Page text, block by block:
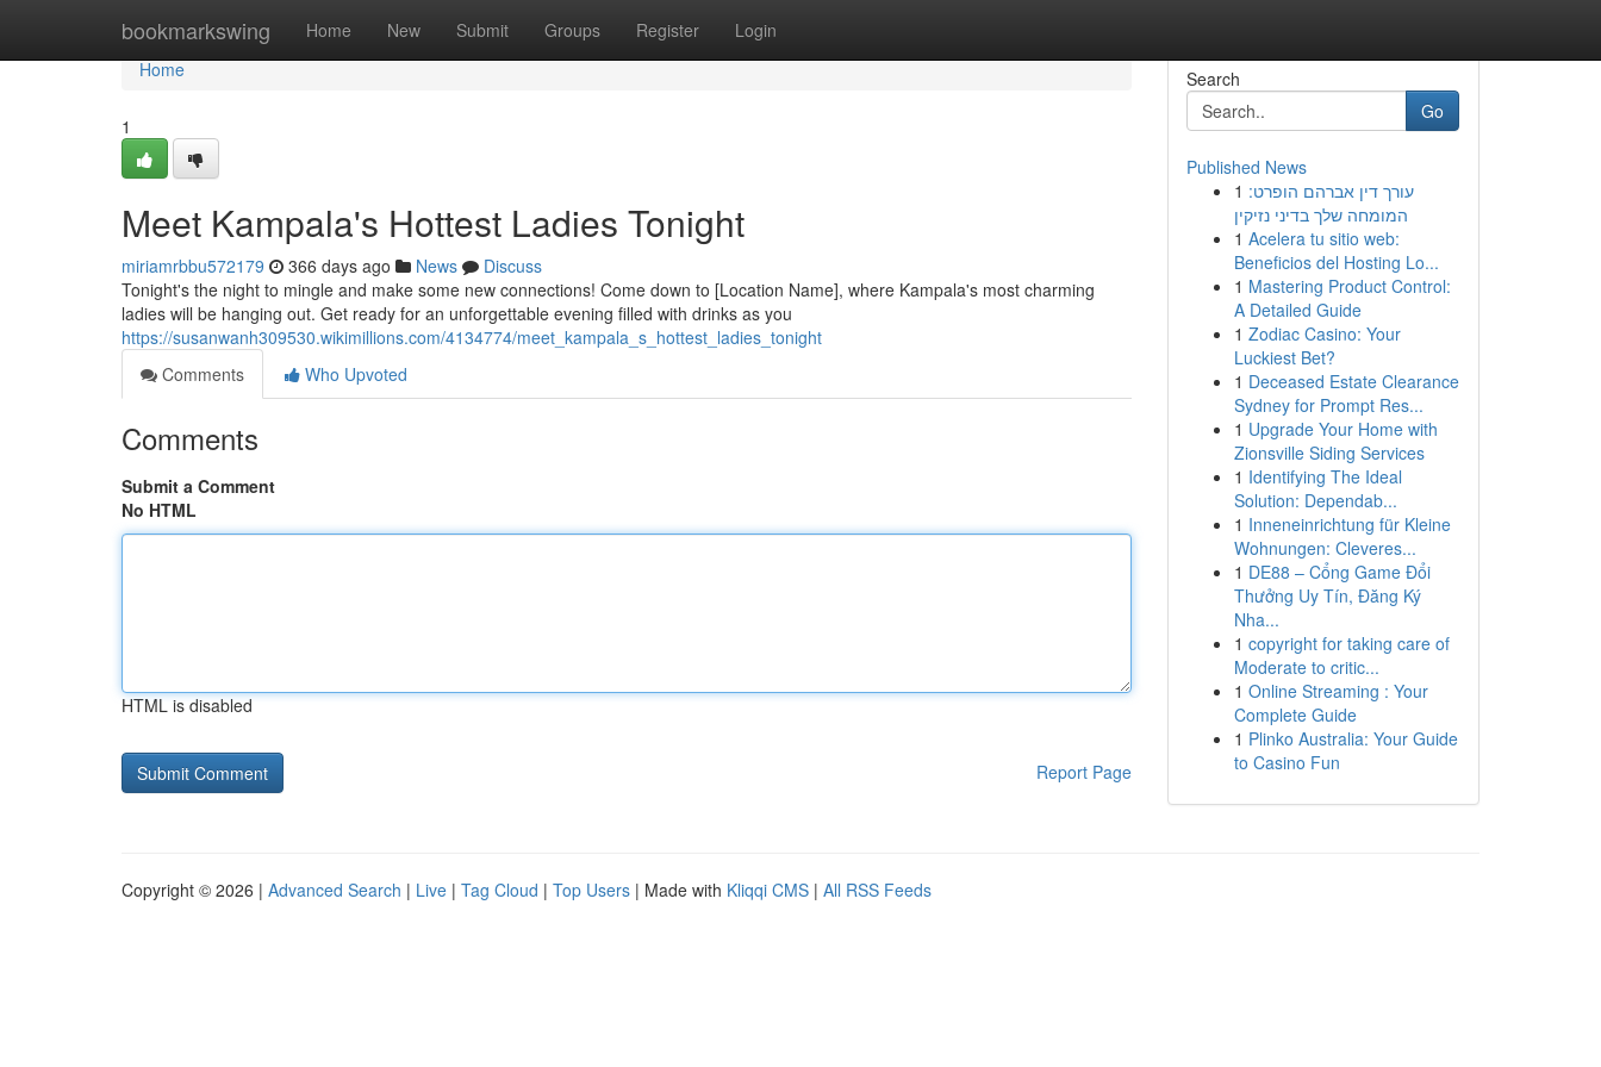
bookmarkswing Home New Submit Groups Register Login
Home
Home
1
Meet Kampala's Hottest Ladies Tonight
miriamrbbu572179 366 days ago News
Discuss
Tonight's the night to mingle and make some new connections! Come down to [Location Name], where Kampala's most charming
ladies will be hanging out. Get ready for an unforgettable evening filled with drinks as you
https://susanwanh309530.wikimillions.com/4134774/meet_kampala_s_hottest_ladies_tonight
Comments
Who Upvoted
Comments
Submit a Comment
No HTML
HTML is disabled
Report Page
Search
Go
Published News
1 עורך דין אברהם הופרט:
המומחה שלך בדיני נזיקין
1 Acelera tu sitio web:
Beneficios del Hosting Lo...
1 Mastering Product Control:
A Detailed Guide
1 Zodiac Casino: Your
Luckiest Bet?
1 Deceased Estate Clearance
Sydney for Prompt Res...
1 Upgrade Your Home with
Zionsville Siding Services
1 Identifying The Ideal
Solution: Dependab...
1 Inneneinrichtung für Kleine
Wohnungen: Cleveres...
1 DE88 – Cổng Game Đổi
Thưởng Uy Tín, Đăng Ký
Nha...
1 copyright for taking care of
Moderate to critic...
1 Online Streaming : Your
Complete Guide
1 Plinko Australia: Your Guide
to Casino Fun
Copyright © 2026 | Advanced Search | Live | Tag Cloud | Top Users | Made with Kliqqi CMS | All RSS Feeds